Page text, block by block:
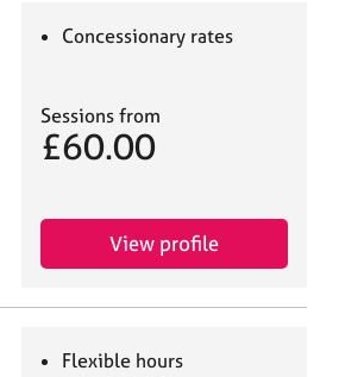
Concessionary rates
Sessions from
£60.00
View profile
Flexible hours